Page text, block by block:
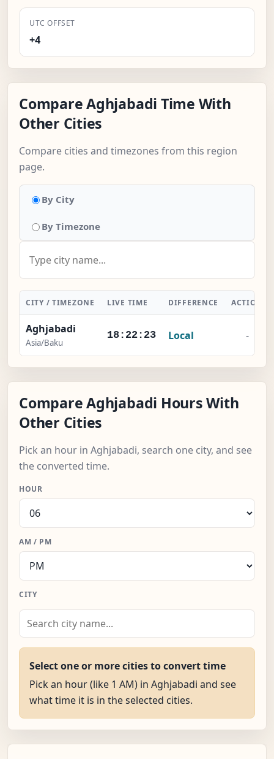
UTC OFFSET
+4
Compare Aghjabadi Time With
Other Cities
Compare cities and timezones from this region
page.
By City
By Timezone
CITY / TIMEZONE LIVE TIME DIFFERENCE ACTION
Aghjabadi
Asia/Baku
18:22:24 Local -
Compare Aghjabadi Hours With
Other Cities
Pick an hour in Aghjabadi, search one city, and see
the converted time.
HOUR
AM / PM
CITY
Select one or more cities to convert time
Pick an hour (like 1 AM) in Aghjabadi and see
what time it is in the selected cities.